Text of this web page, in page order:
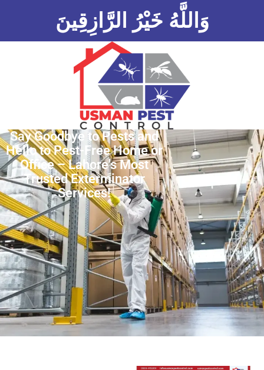
وَاللَّهُ خَيْرُ الرَّازِقِينَ
Say Goodbye to Pests and
Hello to Pest-Free Home or
Office – Lahore's Most
Trusted Exterminator
Services!